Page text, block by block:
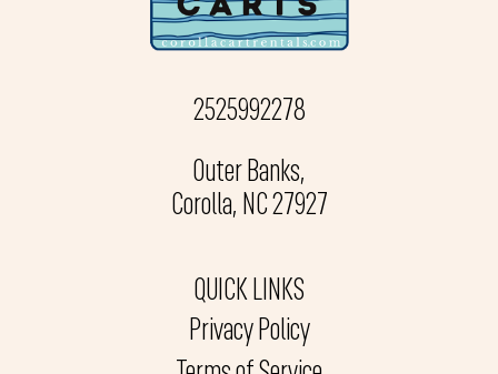
2525992278
Outer Banks,
Corolla, NC 27927
QUICK LINKS
Privacy Policy